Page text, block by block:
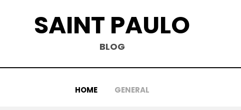
SAINT PAULO
BLOG
HOME GENERAL